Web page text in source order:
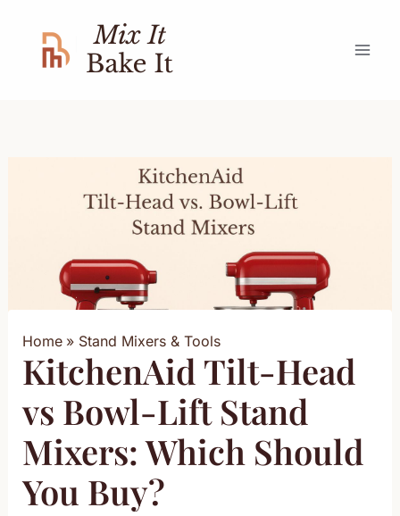
content
Home Stand Mixers & Tools
KitchenAid Tilt-Head
vs Bowl-Lift Stand
Mixers: Which Should
You Buy?